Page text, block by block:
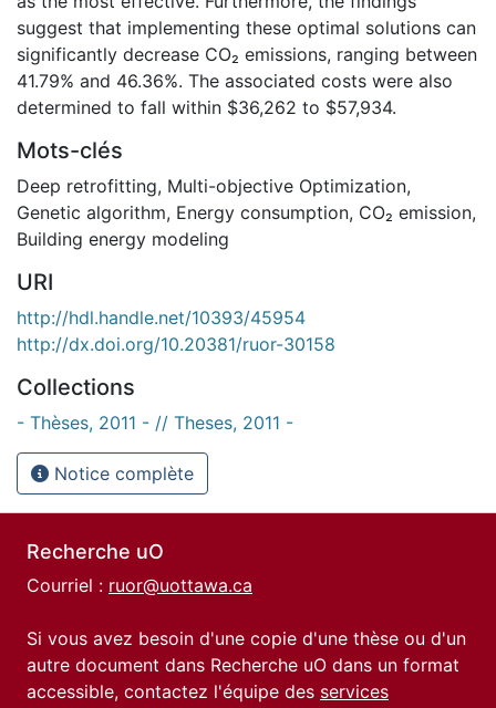
suggest that implementing these optimal solutions can
significantly decrease CO₂ emissions, ranging between
41.79% and 46.36%. The associated costs were also
determined to fall within $36,262 to $57,934.
Mots-clés
Deep retrofitting, Multi-objective Optimization,
Genetic algorithm, Energy consumption, CO₂ emission,
Building energy modeling
URI
http://hdl.handle.net/10393/45954
http://dx.doi.org/10.20381/ruor-30158
Collections
- Thèses, 2011 - // Theses, 2011 -
Notice complète
Recherche uO
Courriel : ruor@uottawa.ca
Si vous avez besoin d'une copie d'une thèse ou d'un
autre document dans Recherche uO dans un format
accessible, contactez l'équipe des services